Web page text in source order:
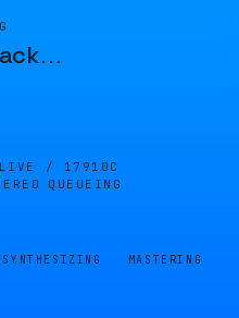
…
/ 17910C
QUEUEING
SYNTHESIZING MASTERING